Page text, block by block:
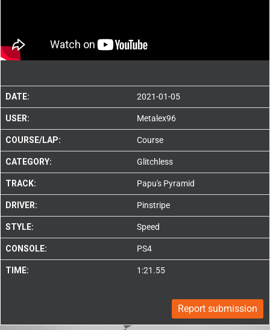
DATE: 2021-01-05
USER: Metalex96
COURSE/LAP: Course
CATEGORY: Glitchless
TRACK: Papu's Pyramid
DRIVER: Pinstripe
STYLE: Speed
CONSOLE: PS4
TIME: 1:21.55